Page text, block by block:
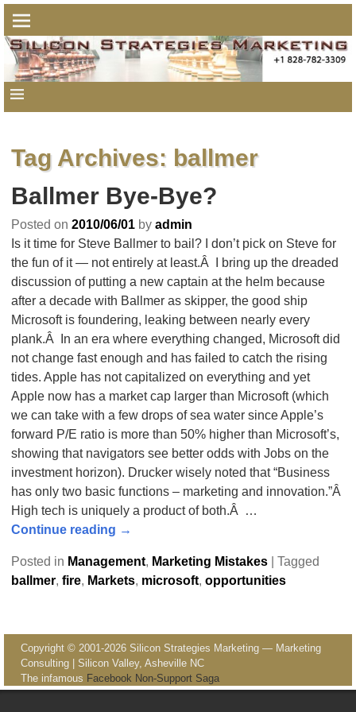
Tag Archives: ballmer
Ballmer Bye-Bye?
Posted on 2010/06/01 by admin
Is it time for Steve Ballmer to bail? I don’t pick on Steve for
the fun of it — not entirely at least.Â I bring up the dreaded
discussion of putting a new captain at the helm because
after a decade with Ballmer as skipper, the good ship
Microsoft is foundering, leaking between nearly every
plank.Â In an era where everything changed, Microsoft did
not change fast enough and has failed to catch the rising
tides. Apple has not capitalized on everything and yet
Apple now has a market cap larger than Microsoft (which
we can take with a few drops of sea water since Apple’s
forward P/E ratio is more than 50% higher than Microsoft’s,
showing that navigators see better odds with Jobs on the
investment horizon). Drucker wisely noted that “Business
has only two basic functions – marketing and innovation.”Â
High tech is uniquely a product of both.Â
…
Continue reading →
Posted in Management, Marketing Mistakes| Tagged
ballmer, fire, Markets, microsoft, opportunities
Copyright © 2001-2026 Silicon Strategies Marketing — Marketing
Consulting | Silicon Valley, Asheville NC
The infamous Facebook Non-Support Saga